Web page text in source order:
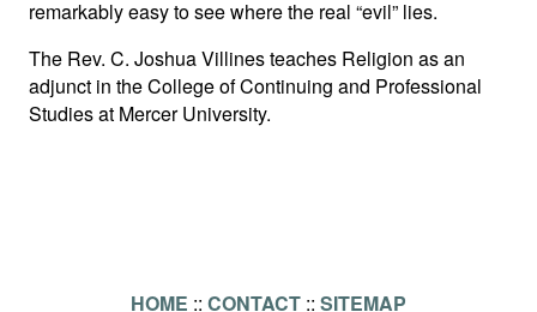
remarkably easy to see where the real “evil” lies.
The Rev. C. Joshua Villines teaches Religion as an
adjunct in the College of Continuing and Professional
Studies at Mercer University.
HOME :: CONTACT :: SITEMAP